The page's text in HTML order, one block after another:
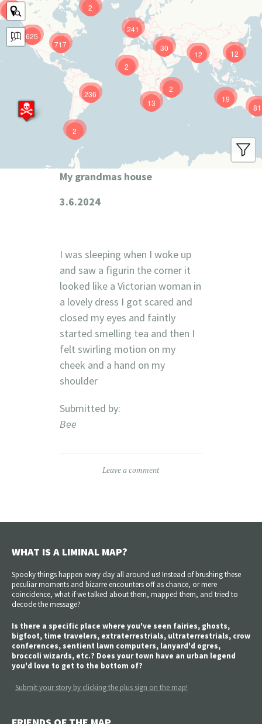
625
241
12
717
81
236 19
12
13
30
9
2
2
2
2
My grandmas house
3.6.2024
I was sleeping when I woke up
and saw a figurin the corner it
looked like a Victorian woman in
a lovely dress I got scared and
closed my eyes and faintly
started smelling tea and then I
felt swirling motion on my
cheek and a hand on my
shoulder
Submitted by:
Bee
Leave a comment
WHAT IS A LIMINAL MAP?
Spooky things happen every day all around us! Instead of brushing these
peculiar moments and bizarre encounters off as chance, or mere
coincidence, what if we talked about them, mapped them, and tried to
decode the message?
Is there a specific place where you've seen fairies, ghosts,
bigfoot, time travelers, extraterrestrials, ultraterrestrials, crow
conferences, sentient lawn computers, lanyard'd ogres,
broccoli wizards, etc.? Does your town have an urban legend
you'd love to get to the bottom of?
Submit your story by clicking the plus sign on the map!